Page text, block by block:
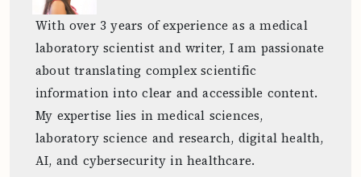
With over 3 years of experience as a medical
laboratory scientist and writer, I am passionate
about translating complex scientific
information into clear and accessible content.
My expertise lies in medical sciences,
laboratory science and research, digital health,
AI, and cybersecurity in healthcare.